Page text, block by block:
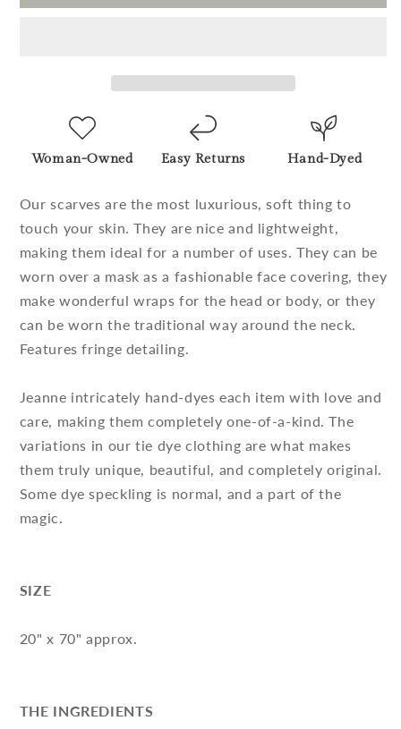
Woman-Owned Easy Returns Hand-Dyed
Our scarves are the most luxurious, soft thing to
touch your skin. They are nice and lightweight,
making them ideal for a number of uses. They can be
worn over a mask as a fashionable face covering, they
make wonderful wraps for the head or body, or they
can be worn the traditional way around the neck.
Features fringe detailing.
Jeanne intricately hand-dyes each item with love and
care, making them completely one-of-a-kind. The
variations in our tie dye clothing are what makes
them truly unique, beautiful, and completely original.
Some dye speckling is normal, and a part of the
magic.
SIZE
20" x 70" approx.
THE INGREDIENTS